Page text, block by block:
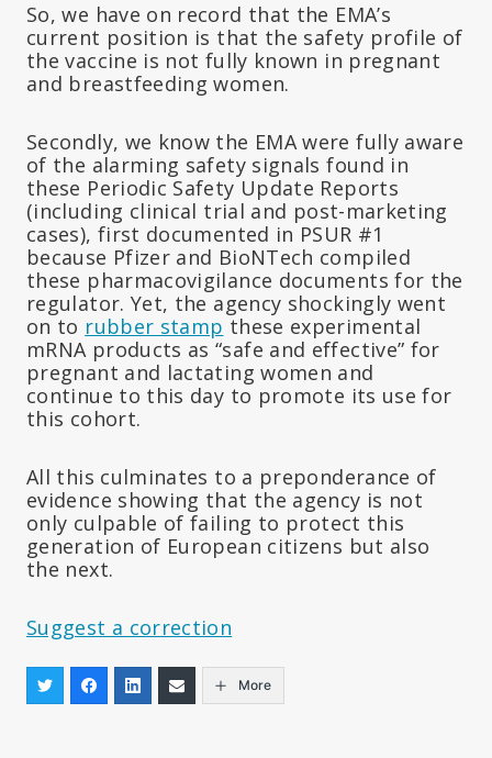
So, we have on record that the EMA’s
current position is that the safety profile of
the vaccine is not fully known in pregnant
and breastfeeding women.
Secondly, we know the EMA were fully aware
of the alarming safety signals found in
these Periodic Safety Update Reports
(including clinical trial and post-marketing
cases), first documented in PSUR #1
because Pfizer and BioNTech compiled
these pharmacovigilance documents for the
regulator. Yet, the agency shockingly went
on to rubber stamp these experimental
mRNA products as “safe and effective” for
pregnant and lactating women and
continue to this day to promote its use for
this cohort.
All this culminates to a preponderance of
evidence showing that the agency is not
only culpable of failing to protect this
generation of European citizens but also
the next.
Suggest a correction
More